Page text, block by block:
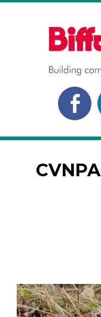
BIFFA AWARD
Building